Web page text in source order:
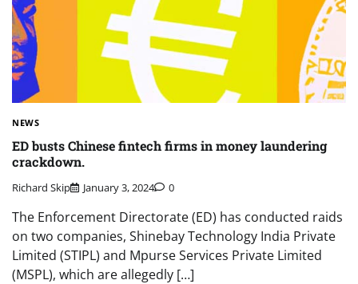
NEWS
ED busts Chinese fintech firms in money laundering
crackdown.
Richard Skip January 3, 2024 0
The Enforcement Directorate (ED) has conducted raids
on two companies, Shinebay Technology India Private
Limited (STIPL) and Mpurse Services Private Limited
(MSPL), which are allegedly […]